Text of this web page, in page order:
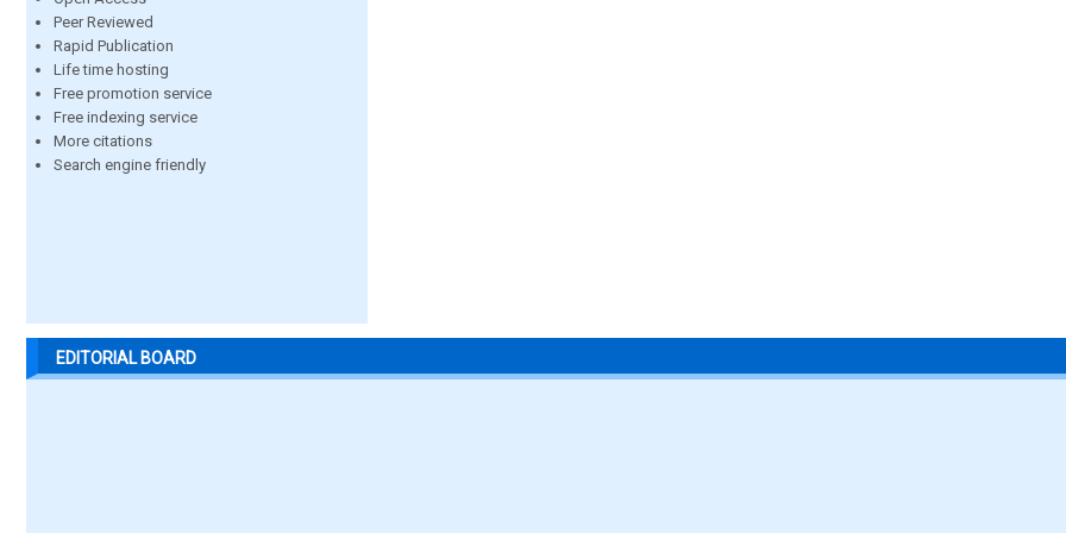
Peer Reviewed
Rapid Publication
Life time hosting
Free promotion service
Free indexing service
More citations
Search engine friendly
EDITORIAL BOARD